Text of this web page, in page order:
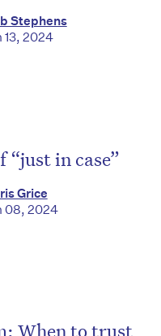
Stephens
13, 2024
“just in case”
Grice
08, 2024
When to trust